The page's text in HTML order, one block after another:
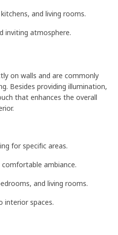
and living rooms.
inviting atmosphere.
on walls and are commonly
Besides providing illumination,
that enhances the overall
for specific areas.
ambiance.
and living rooms.
interior spaces.